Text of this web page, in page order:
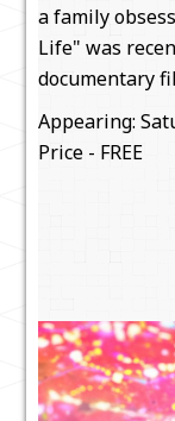
a family
Life" was
documentary
Appearing:
Price - FREE